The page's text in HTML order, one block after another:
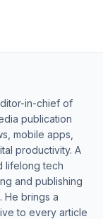
in-chief of
publication
mobile apps,
productivity. A
lifelong tech
and publishing
He brings a
to every article